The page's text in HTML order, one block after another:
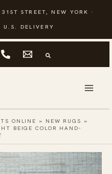
STREET, NEW YORK ·
U.S. DELIVERY
ONLINE » NEW RUGS »
BEIGE COLOR HAND-